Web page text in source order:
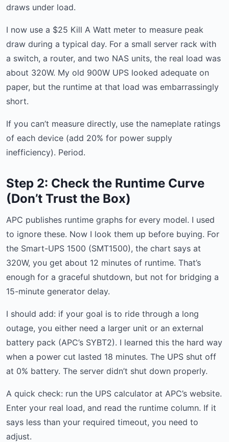
draws under load.
I now use a $25 Kill A Watt meter to measure peak
draw during a typical day. For a small server rack with
a switch, a router, and two NAS units, the real load was
about 320W. My old 900W UPS looked adequate on
paper, but the runtime at that load was embarrassingly
short.
If you can’t measure directly, use the nameplate ratings
of each device (add 20% for power supply
inefficiency). Period.
Step 2: Check the Runtime Curve
(Don’t Trust the Box)
APC publishes runtime graphs for every model. I used
to ignore these. Now I look them up before buying. For
the Smart-UPS 1500 (SMT1500), the chart says at
320W, you get about 12 minutes of runtime. That’s
enough for a graceful shutdown, but not for bridging a
15-minute generator delay.
I should add: if your goal is to ride through a long
outage, you either need a larger unit or an external
battery pack (APC’s SYBT2). I learned this the hard way
when a power cut lasted 18 minutes. The UPS shut off
at 0% battery. The server didn’t shut down properly.
A quick check: run the UPS calculator at APC’s website.
Enter your real load, and read the runtime column. If it
says less than your required timeout, you need to
adjust.